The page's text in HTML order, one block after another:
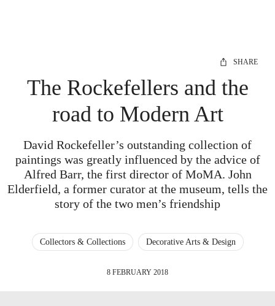
SHARE
The Rockefellers and the
road to Modern Art
David Rockefeller’s outstanding collection of
paintings was greatly influenced by the advice of
Alfred Barr, the first director of MoMA. John
Elderfield, a former curator at the museum, tells the
story of the two men’s friendship
Collectors & Collections Decorative Arts & Design
8 FEBRUARY 2018